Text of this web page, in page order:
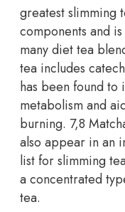
greatest slimming
components and
many diet tea
tea includes
has been found to
metabolism and
burning. 7,8
also appear in an
list for slimming
a concentrated
tea.